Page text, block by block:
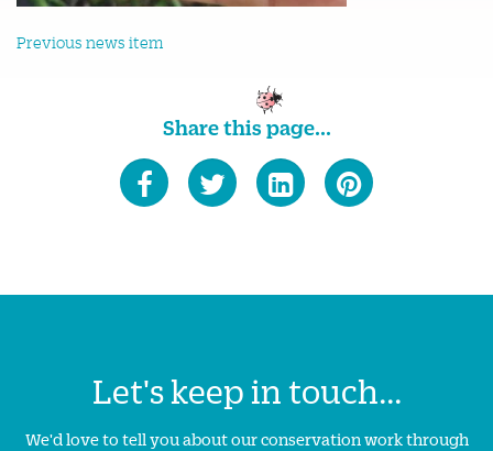
Previous news item
Share this page...
Let's keep in touch...
We'd love to tell you about our conservation work through